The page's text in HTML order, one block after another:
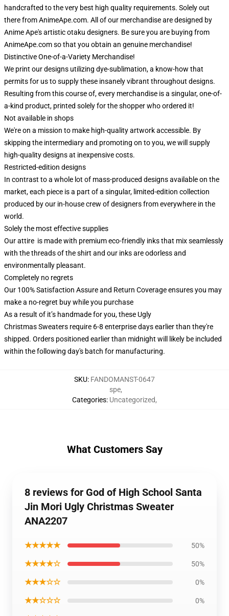
handcrafted to the very best high quality requirements. Solely out
there from AnimeApe.com. All of our merchandise are designed by
Anime Ape's artistic otaku designers. Be sure you are buying from
AnimeApe.com so that you obtain an genuine merchandise!
Distinctive One-of-a-Variety Merchandise!
We print our designs utilizing dye-sublimation, a know-how that
permits for us to supply these insanely vibrant throughout designs.
Resulting from this course of, every merchandise is a singular, one-of-
a-kind product, printed solely for the shopper who ordered it!
Not available in shops
We're on a mission to make high-quality artwork accessible. By
skipping the intermediary and promoting on to you, we will supply
high-quality designs at inexpensive costs.
Restricted-edition designs
In contrast to a whole lot of mass-produced designs available on the
market, each piece is a part of a singular, limited-edition collection
produced by our in-house crew of designers from everywhere in the
world.
Solely the most effective supplies
Our attire is made with premium eco-friendly inks that mix seamlessly
with the threads of the shirt and our inks are odorless and
environmentally pleasant.
Completely no regrets
Our 100% Satisfaction Assure and Return Coverage ensures you may
make a no-regret buy while you purchase
As a result of it’s handmade for you, these Ugly
Christmas Sweaters require 6-8 enterprise days earlier than they're
shipped. Orders positioned earlier than midnight will likely be included
within the following day's batch for manufacturing.
SKU: FANDOMANST-0647
Categories:
spe,
Uncategorized,
What Customers Say
8 reviews for God of High School Santa
Jin Mori Ugly Christmas Sweater
ANA2207
★★★★★ 50%
★★★★☆ 50%
★★★☆☆ 0%
★★☆☆☆ 0%